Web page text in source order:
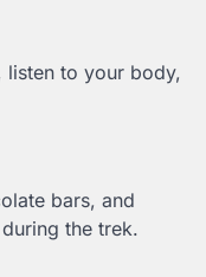
listen to your body,
bars, and
the trek.